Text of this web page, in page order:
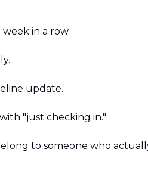
in a row.
update.
"just checking in."
to someone who